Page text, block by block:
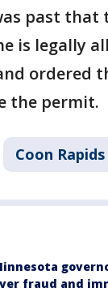
past
is legally
ordered
the permit.
Coon Rapids
fraud and